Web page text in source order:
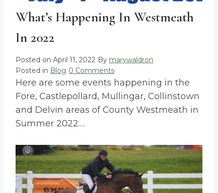
What’s Happening In Westmeath
In 2022
Posted on April 11, 2022 By marywaldron
Posted in Blog 0 Comments
Here are some events happening in the
Fore, Castlepollard, Mullingar, Collinstown
and Delvin areas of County Westmeath in
Summer 2022….